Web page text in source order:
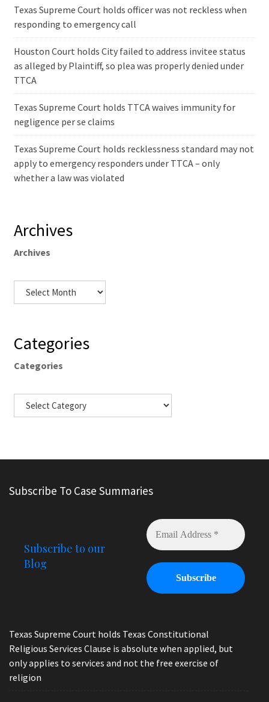
Texas Supreme Court holds officer was not reckless when
responding to emergency call
Houston Court holds City failed to address invitee status
as alleged by Plaintiff, so plea was properly denied under
TTCA
Texas Supreme Court holds TTCA waives immunity for
negligence per se claims
Texas Supreme Court holds recklessness standard may not
apply to emergency responders under TTCA – only
whether a law was violated
Archives
Archives
Categories
Categories
Subscribe To Case Summaries
Subscribe to our
Blog
Texas Supreme Court holds Texas Constitutional
Religious Services Clause is absolute when applied, but
only applies to services and not the free exercise of
religion